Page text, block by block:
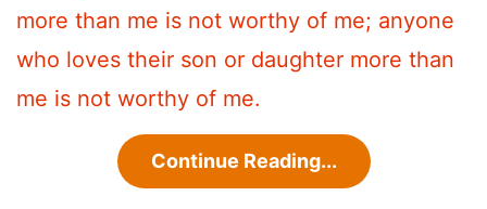
more than me is not worthy of me; anyone
who loves their son or daughter more than
me is not worthy of me.
Continue Reading...